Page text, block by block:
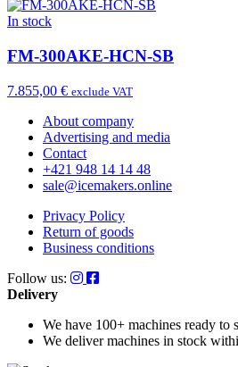
In stock
FM-300AKE-HCN-SB
7.855,00 € exclude VAT
About company
Advertising and media
Contact
+421 948 14 14 48
sale@icemakers.online
Privacy Policy
Return of goods
Business conditions
Follow us:
Delivery
We have 100+ machines ready to
We deliver machines in stock